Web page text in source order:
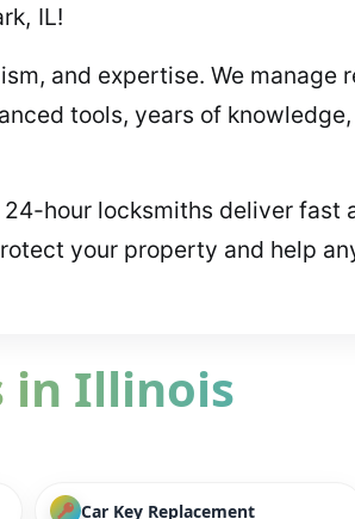
IL!
and expertise. We manage
tools, years of
24-hour locksmiths deliver
your property and help
in Illinois
Car Key Replacement